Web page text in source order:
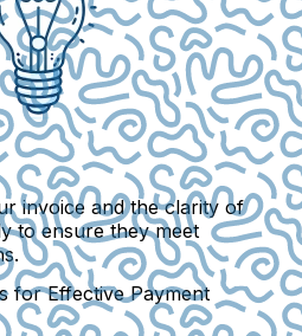
invoice and the clarity of
to ensure they meet
for Effective Payment